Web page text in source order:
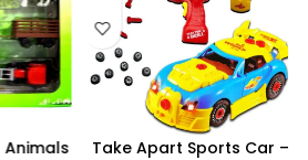
Take Apart Sports Car –